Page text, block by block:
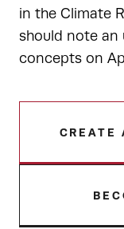
in the Climate
should note an
concepts on
CREATE